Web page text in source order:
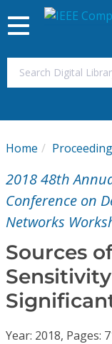
My Subscriptions
Magazines
Video Library
Toggle
navigation
Home
2018 48th
Conference on
Networks
Sources
Year: 2018, Pages: